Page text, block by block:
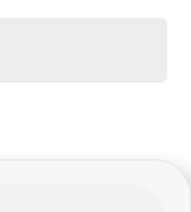
We pride
drives easy.
loads of
specialists have you